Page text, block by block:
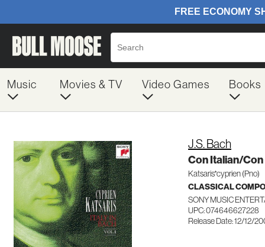
Music Movies & TV Video Games Books
J.S. Bach
Con Italian/
Katsaris*cyprien (Pno)
CLASSICAL
SONY MUSIC
UPC: 074646627228
Release Date: 12/12/